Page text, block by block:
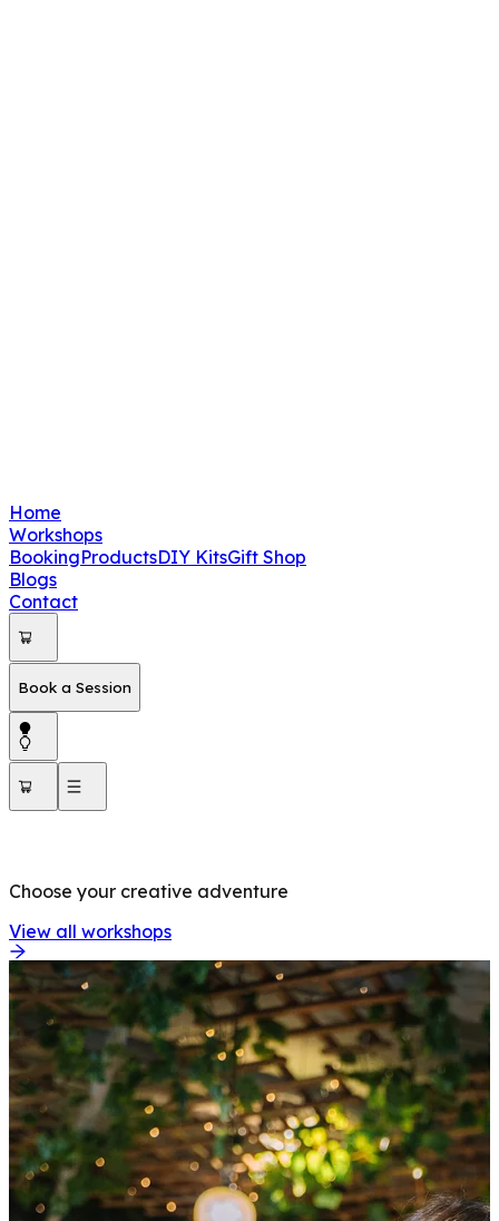
Home
Workshops
BookingProductsDIY KitsGift Shop
Blogs
Contact
Book a Session
Choose your creative adventure
View all workshops